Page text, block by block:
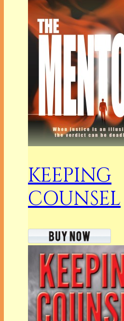
KEEPING
COUNSEL